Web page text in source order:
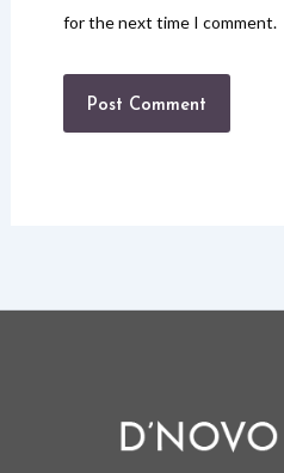
for the next time I comment.